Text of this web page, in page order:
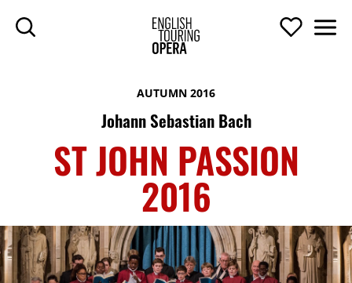
SKIP TO MAIN CONTENT
ENGLISH
Search Support
ST JOHN PASSION
2016
AUTUMN 2016
Johann Sebastian Bach
ST JOHN PASSION 2016
TOP